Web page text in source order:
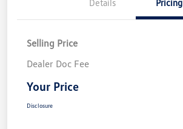
Details Pricing
Selling Price
Dealer Doc Fee
Your Price
Disclosure